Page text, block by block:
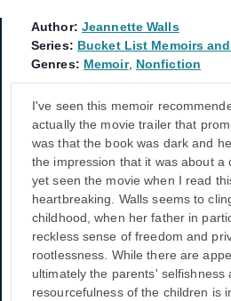
Author: Jeannette Walls
Series: Bucket List Memoirs
Genres: Memoir, Nonfiction
I've seen this memoir
actually the movie trailer that
was that the book was dark and
the impression that it was about
yet seen the movie when I read
heartbreaking. Walls seems to
childhood, when her father in
reckless sense of freedom and
rootlessness. While there are
ultimately the parents'
resourcefulness of the children is